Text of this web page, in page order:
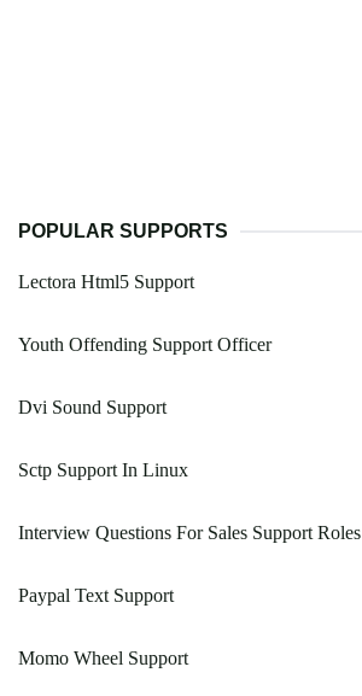
POPULAR SUPPORTS
Lectora Html5 Support
Youth Offending Support Officer
Dvi Sound Support
Sctp Support In Linux
Interview Questions For Sales Support Roles
Paypal Text Support
Momo Wheel Support